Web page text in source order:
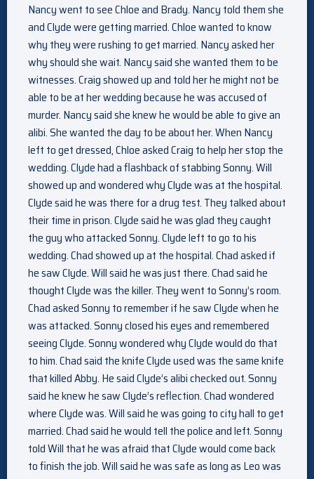
Nancy went to see Chloe and Brady. Nancy told them she
and Clyde were getting married. Chloe wanted to know
why they were rushing to get married. Nancy asked her
why should she wait. Nancy said she wanted them to be
witnesses. Craig showed up and told her he might not be
able to be at her wedding because he was accused of
murder. Nancy said she knew he would be able to give an
alibi. She wanted the day to be about her. When Nancy
left to get dressed, Chloe asked Craig to help her stop the
wedding. Clyde had a flashback of stabbing Sonny. Will
showed up and wondered why Clyde was at the hospital.
Clyde said he was there for a drug test. They talked about
their time in prison. Clyde said he was glad they caught
the guy who attacked Sonny. Clyde left to go to his
wedding. Chad showed up at the hospital. Chad asked if
he saw Clyde. Will said he was just there. Chad said he
thought Clyde was the killer. They went to Sonny’s room.
Chad asked Sonny to remember if he saw Clyde when he
was attacked. Sonny closed his eyes and remembered
seeing Clyde. Sonny wondered why Clyde would do that
to him. Chad said the knife Clyde used was the same knife
that killed Abby. He said Clyde’s alibi checked out. Sonny
said he knew he saw Clyde’s reflection. Chad wondered
where Clyde was. Will said he was going to city hall to get
married. Chad said he would tell the police and left. Sonny
told Will that he was afraid that Clyde would come back
to finish the job. Will said he was safe as long as Leo was